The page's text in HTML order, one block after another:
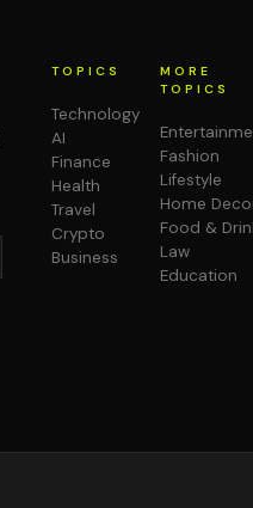
TOPICS
Technology
AI
Finance
Health
Travel
Crypto
Business
MORE
TOPICS
Fashion
Lifestyle
Home
Food &
Law
Education